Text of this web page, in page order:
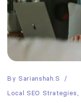
By Sarianshah.s
Local SEO Strategies,